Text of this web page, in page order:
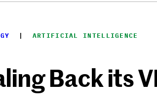
  |
ARTIFICIAL INTELLIGENCE
Back its